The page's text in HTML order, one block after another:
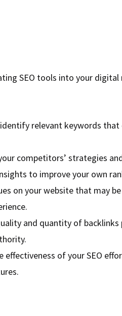
SEO tools into your
relevant keywords that
competitors’ strategies
to improve your own
on your website that may
and quantity of
effectiveness of your SEO